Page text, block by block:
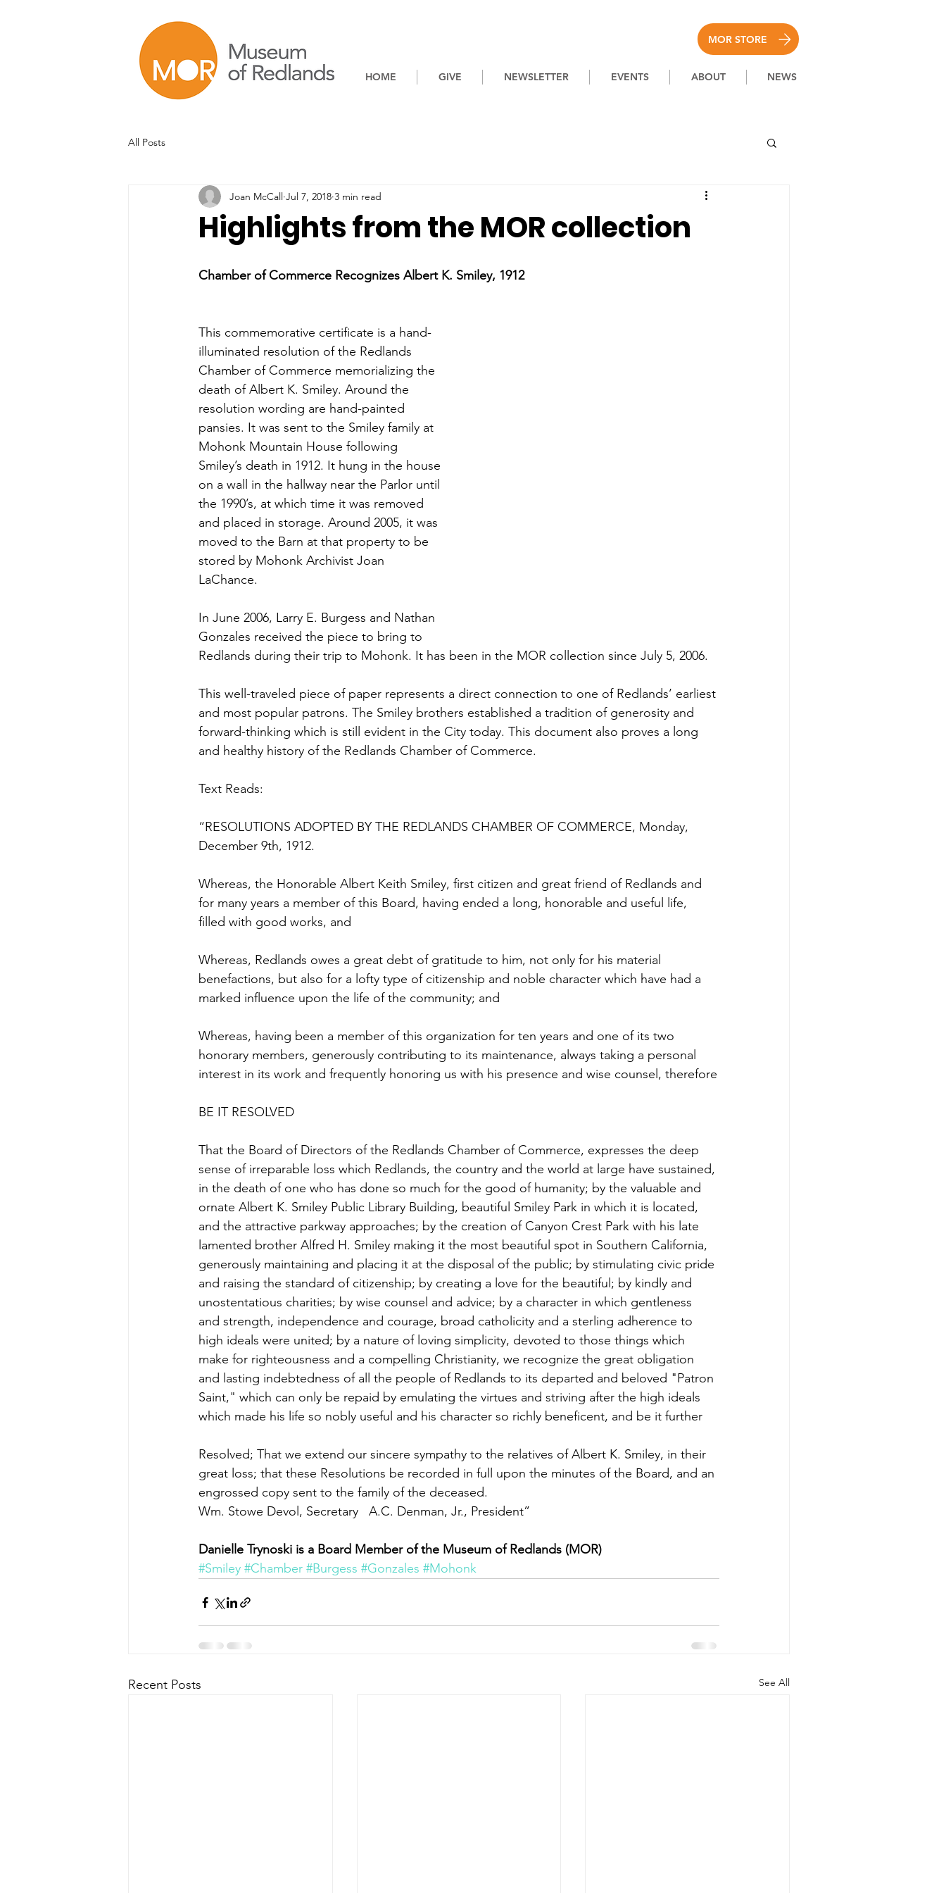
MOR STORE
HOME GIVE NEWSLETTER EVENTS ABOUT NEWS
All Posts
Highlights from the MOR collection
Joan McCall Jul 7, 2018 3 min read
Chamber of Commerce Recognizes Albert K. Smiley, 1912
This commemorative certificate is a hand-
illuminated resolution of the Redlands
Chamber of Commerce memorializing the
death of Albert K. Smiley. Around the
resolution wording are hand-painted
pansies. It was sent to the Smiley family at
Mohonk Mountain House following
Smiley’s death in 1912. It hung in the house
on a wall in the hallway near the Parlor until
the 1990’s, at which time it was removed
and placed in storage. Around 2005, it was
moved to the Barn at that property to be
stored by Mohonk Archivist Joan
LaChance.
In June 2006, Larry E. Burgess and Nathan
Gonzales received the piece to bring to
Redlands during their trip to Mohonk. It has been in the MOR collection since July 5, 2006.
This well-traveled piece of paper represents a direct connection to one of Redlands’ earliest
and most popular patrons. The Smiley brothers established a tradition of generosity and
forward-thinking which is still evident in the City today. This document also proves a long
and healthy history of the Redlands Chamber of Commerce.
Text Reads:
“RESOLUTIONS ADOPTED BY THE REDLANDS CHAMBER OF COMMERCE, Monday,
December 9th, 1912.
Whereas, the Honorable Albert Keith Smiley, first citizen and great friend of Redlands and
for many years a member of this Board, having ended a long, honorable and useful life,
filled with good works, and
Whereas, Redlands owes a great debt of gratitude to him, not only for his material
benefactions, but also for a lofty type of citizenship and noble character which have had a
marked influence upon the life of the community; and
Whereas, having been a member of this organization for ten years and one of its two
honorary members, generously contributing to its maintenance, always taking a personal
interest in its work and frequently honoring us with his presence and wise counsel, therefore
BE IT RESOLVED
That the Board of Directors of the Redlands Chamber of Commerce, expresses the deep
sense of irreparable loss which Redlands, the country and the world at large have sustained,
in the death of one who has done so much for the good of humanity; by the valuable and
ornate Albert K. Smiley Public Library Building, beautiful Smiley Park in which it is located,
and the attractive parkway approaches; by the creation of Canyon Crest Park with his late
lamented brother Alfred H. Smiley making it the most beautiful spot in Southern California,
generously maintaining and placing it at the disposal of the public; by stimulating civic pride
and raising the standard of citizenship; by creating a love for the beautiful; by kindly and
unostentatious charities; by wise counsel and advice; by a character in which gentleness
and strength, independence and courage, broad catholicity and a sterling adherence to
high ideals were united; by a nature of loving simplicity, devoted to those things which
make for righteousness and a compelling Christianity, we recognize the great obligation
and lasting indebtedness of all the people of Redlands to its departed and beloved "Patron
Saint," which can only be repaid by emulating the virtues and striving after the high ideals
which made his life so nobly useful and his character so richly beneficent, and be it further
Resolved; That we extend our sincere sympathy to the relatives of Albert K. Smiley, in their
great loss; that these Resolutions be recorded in full upon the minutes of the Board, and an
engrossed copy sent to the family of the deceased.
Wm. Stowe Devol, Secretary   A.C. Denman, Jr., President”
Danielle Trynoski is a Board Member of the Museum of Redlands (MOR)
#Smiley #Chamber #Burgess #Gonzales #Mohonk
Recent Posts See All